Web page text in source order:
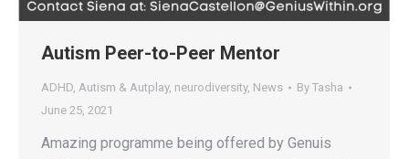
Autism Peer-to-Peer Mentor
ADHD, Autism & Autplay, neurodiversity, News By Tasha
June 25, 2021
Amazing programme being offered by Genuis